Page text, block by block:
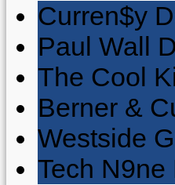
Curren$y
Paul Wall
The Cool
Berner &
Westside
Tech N9ne